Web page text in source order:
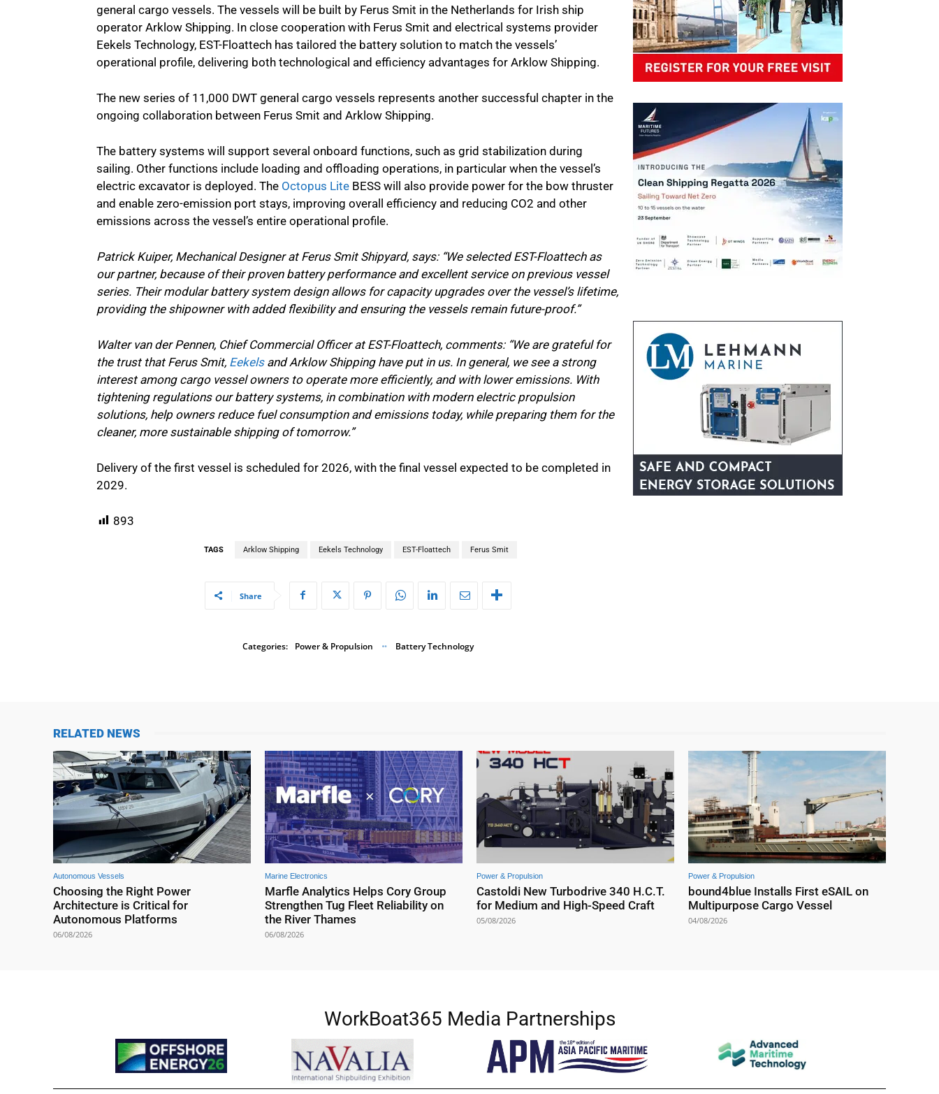
general cargo vessels. The vessels will be built by Ferus Smit in the Netherlands for Irish ship
operator Arklow Shipping. In close cooperation with Ferus Smit and electrical systems provider
Eekels Technology, EST-Floattech has tailored the battery solution to match the vessels’
operational profile, delivering both technological and efficiency advantages for Arklow Shipping.
The new series of 11,000 DWT general cargo vessels represents another successful chapter in the
ongoing collaboration between Ferus Smit and Arklow Shipping.
The battery systems will support several onboard functions, such as grid stabilization during
sailing. Other functions include loading and offloading operations, in particular when the vessel’s
electric excavator is deployed. The Octopus Lite BESS will also provide power for the bow thruster
and enable zero-emission port stays, improving overall efficiency and reducing CO2 and other
emissions across the vessel’s entire operational profile.
Patrick Kuiper, Mechanical Designer at Ferus Smit Shipyard, says: “We selected EST-Floattech as
our partner, because of their proven battery performance and excellent service on previous vessel
series. Their modular battery system design allows for capacity upgrades over the vessel’s lifetime,
providing the shipowner with added flexibility and ensuring the vessels remain future-proof.”
Walter van der Pennen, Chief Commercial Officer at EST-Floattech, comments: “We are grateful for
the trust that Ferus Smit, Eekelsand Arklow Shipping have put in us. In general, we see a strong
interest among cargo vessel owners to operate more efficiently, and with lower emissions. With
tightening regulations our battery systems, in combination with modern electric propulsion
solutions, help owners reduce fuel consumption and emissions today, while preparing them for the
cleaner, more sustainable shipping of tomorrow.”
Delivery of the first vessel is scheduled for 2026, with the final vessel expected to be completed in
2029.
893
TAGS Arklow Shipping Eekels Technology EST-Floattech Ferus Smit
Share
Categories: Power & Propulsion Battery Technology
RELATED NEWS
Autonomous Vessels
Choosing the Right Power
Architecture is Critical for
Autonomous Platforms
06/08/2026
Marine Electronics
Marfle Analytics Helps Cory Group
Strengthen Tug Fleet Reliability on
the River Thames
06/08/2026
Power & Propulsion
Castoldi New Turbodrive 340 H.C.T.
for Medium and High-Speed Craft
05/08/2026
Power & Propulsion
bound4blue Installs First eSAIL on
Multipurpose Cargo Vessel
04/08/2026
WorkBoat365 Media Partnerships